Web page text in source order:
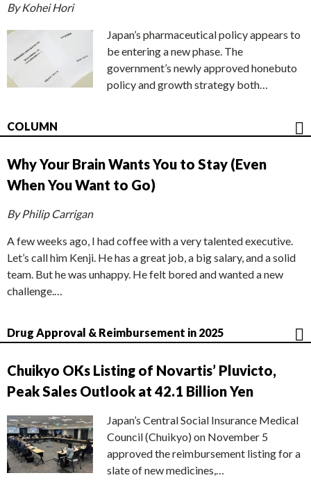
By Kohei Hori
Japan’s pharmaceutical policy appears to
be entering a new phase. The
government’s newly approved honebuto
policy and growth strategy both…
COLUMN
Why Your Brain Wants You to Stay (Even
When You Want to Go)
By Philip Carrigan
A few weeks ago, I had coffee with a very talented executive.
Let’s call him Kenji. He has a great job, a big salary, and a solid
team. But he was unhappy. He felt bored and wanted a new
challenge.…
Drug Approval & Reimbursement in 2025
Chuikyo OKs Listing of Novartis’ Pluvicto,
Peak Sales Outlook at 42.1 Billion Yen
Japan’s Central Social Insurance Medical
Council (Chuikyo) on November 5
approved the reimbursement listing for a
slate of new medicines,…